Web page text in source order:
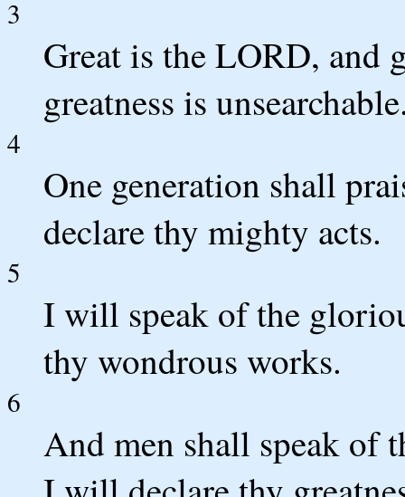
3
Great is the LORD, and
greatness is
4
One generation shall
declare thy mighty acts.
5
I will speak of the
thy wondrous works.
6
And men shall speak of